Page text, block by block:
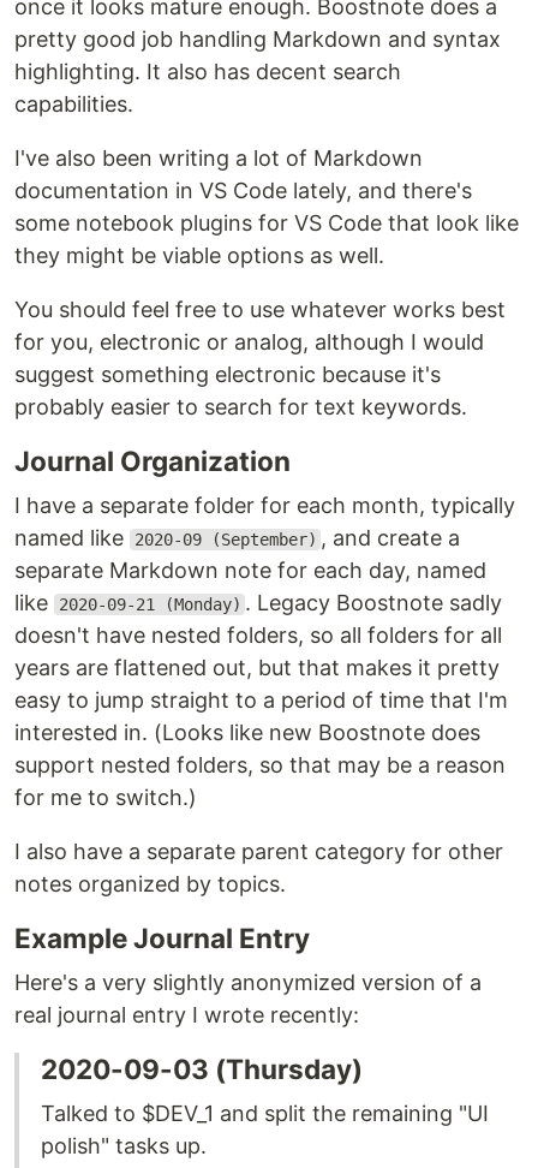
once it looks mature enough. Boostnote does a
pretty good job handling Markdown and syntax
highlighting. It also has decent search
capabilities.
I've also been writing a lot of Markdown
documentation in VS Code lately, and there's
some notebook plugins for VS Code that look like
they might be viable options as well.
You should feel free to use whatever works best
for you, electronic or analog, although I would
suggest something electronic because it's
probably easier to search for text keywords.
Journal Organization
I have a separate folder for each month, typically
named like
2020-09 (September) , and create a
separate Markdown note for each day, named
like
2020-09-21 (Monday) . Legacy Boostnote sadly
doesn't have nested folders, so all folders for all
years are flattened out, but that makes it pretty
easy to jump straight to a period of time that I'm
interested in. (Looks like new Boostnote does
support nested folders, so that may be a reason
for me to switch.)
I also have a separate parent category for other
notes organized by topics.
Example Journal Entry
Here's a very slightly anonymized version of a
real journal entry I wrote recently:
2020-09-03 (Thursday)
Talked to $DEV_1 and split the remaining "UI
polish" tasks up.